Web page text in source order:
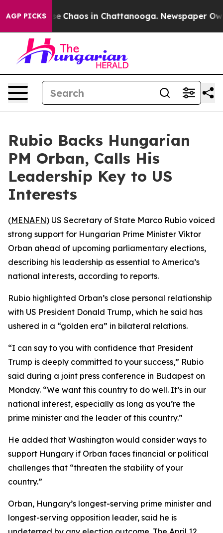
AGP PICKS
Collapse Chaos in Chattanooga. Newspaper
Rubio Backs Hungarian
PM Orban, Calls His
Leadership Key to US
Interests
(MENAFN) US Secretary of State Marco Rubio voiced
strong support for Hungarian Prime Minister Viktor
Orban ahead of upcoming parliamentary elections,
describing his leadership as essential to America’s
national interests, according to reports.
Rubio highlighted Orban’s close personal relationship
with US President Donald Trump, which he said has
ushered in a “golden era” in bilateral relations.
“I can say to you with confidence that President
Trump is deeply committed to your success,” Rubio
said during a joint press conference in Budapest on
Monday. “We want this country to do well. It’s in our
national interest, especially as long as you’re the
prime minister and the leader of this country.”
He added that Washington would consider ways to
support Hungary if Orban faces financial or political
challenges that “threaten the stability of your
country.”
Orban, Hungary’s longest-serving prime minister and
longest-serving opposition leader, said he is